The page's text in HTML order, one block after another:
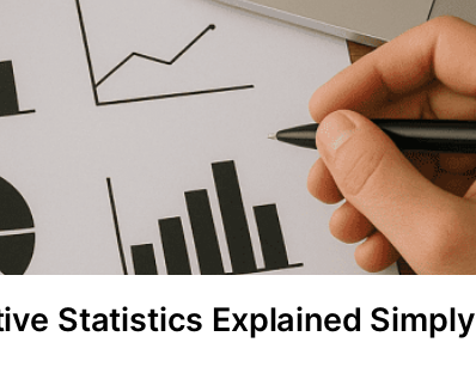
Statistics Explained Simply